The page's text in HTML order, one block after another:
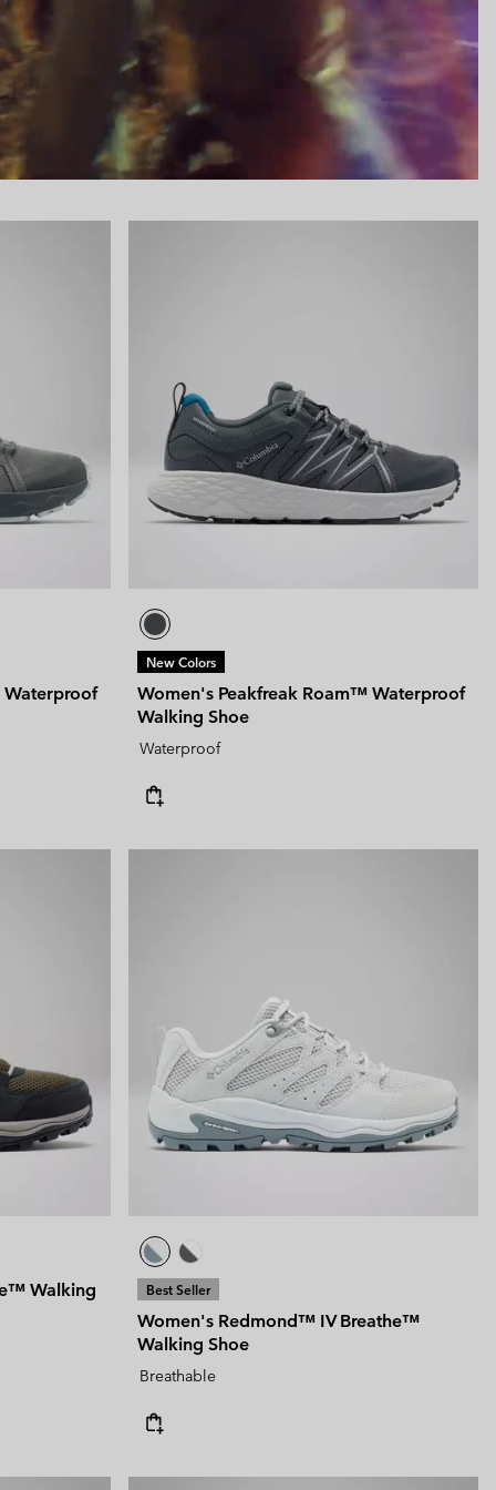
Waterproof
New Colors
Women's Peakfreak Roam™ Waterproof
Walking Shoe
Waterproof
Walking Best Seller
Women's Redmond™ IV Breathe™
Walking Shoe
Breathable